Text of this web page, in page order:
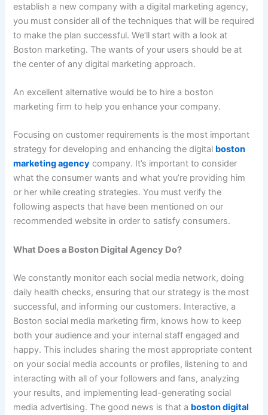
establish a new company with a digital marketing agency,
you must consider all of the techniques that will be required
to make the plan successful. We’ll start with a look at
Boston marketing. The wants of your users should be at
the center of any digital marketing approach.
An excellent alternative would be to hire a boston
marketing firm to help you enhance your company.
Focusing on customer requirements is the most important
strategy for developing and enhancing the digital boston
marketing agency company. It’s important to consider
what the consumer wants and what you’re providing him
or her while creating strategies. You must verify the
following aspects that have been mentioned on our
recommended website in order to satisfy consumers.
What Does a Boston Digital Agency Do?
We constantly monitor each social media network, doing
daily health checks, ensuring that our strategy is the most
successful, and informing our customers. Interactive, a
Boston social media marketing firm, knows how to keep
both your audience and your internal staff engaged and
happy. This includes sharing the most appropriate content
on your social media accounts or profiles, listening to and
interacting with all of your followers and fans, analyzing
your results, and implementing lead-generating social
media advertising. The good news is that a boston digital